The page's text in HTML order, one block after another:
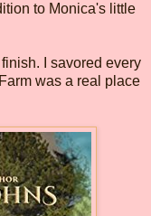
to Monica's little
I savored every
was a real place